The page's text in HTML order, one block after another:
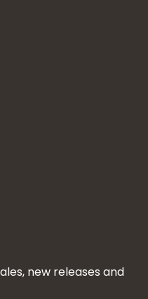
new releases and